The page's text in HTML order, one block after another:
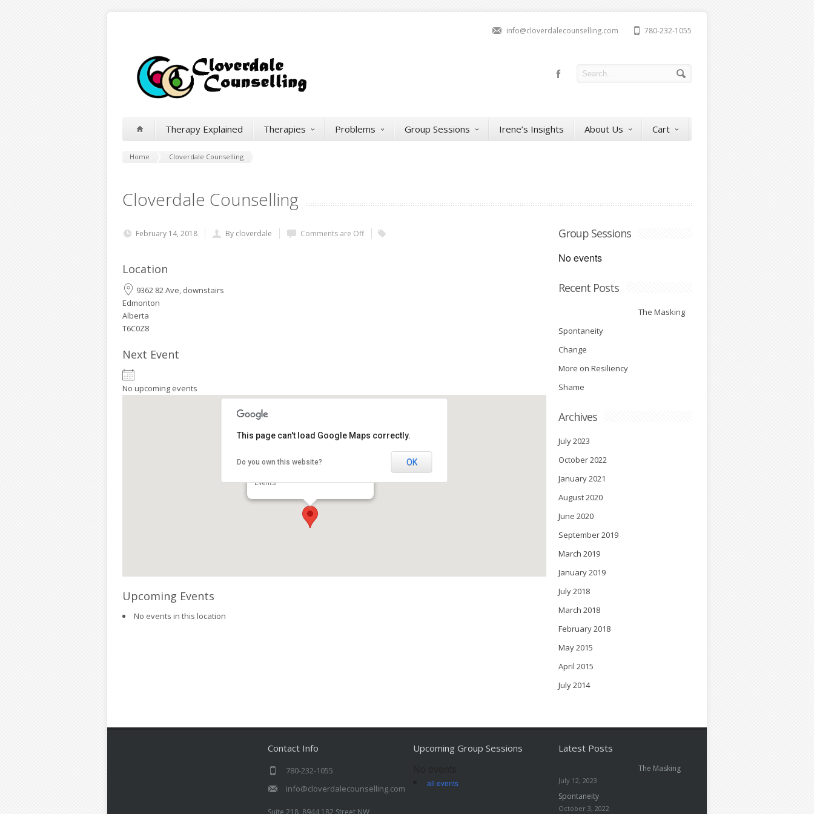
780-232-1055
info@cloverdalecounselling.com
Therapy Explained Therapies Problems Group Sessions Irene’s Insights About Us Cart
Home Cloverdale Counselling
Cloverdale Counselling
February 14, 2018 By cloverdale Comments are Off
Location
9362 82 Ave, downstairs
Edmonton
Alberta
T6C0Z8
Next Event
No upcoming events
Cloverdale Counselling
Events
This page can't load Google Maps correctly.
Do you own this website? OK
Upcoming Events
No events in this location
Group Sessions
No events
Recent Posts
The Masking
Spontaneity
Change
More on Resiliency
Shame
Archives
July 2023
October 2022
January 2021
August 2020
June 2020
September 2019
March 2019
January 2019
July 2018
March 2018
February 2018
May 2015
April 2015
July 2014
Contact Info
780-232-1055
info@cloverdalecounselling.com
Suite 218, 8944 182 Street NW,
Upcoming Group Sessions
all events
Latest Posts
The Masking
July 12, 2023
Spontaneity
October 3, 2022